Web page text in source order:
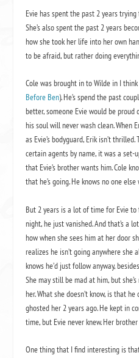
Evie has spent the past 2 years
She’s also spent the past 2 years
how she took her life into her own
to be afraid, but rather doing
Cole was brought in to Wilde in I
Before Ben). He’s spend the past
better, someone Evie would be
his soul will never wash clean. When
as Evie’s bodyguard, Erik isn’t
certain agents by name, it was a set-
that Evie’s brother wants him. Cole
that he’s going. He knows no one
But 2 years is a lot of time for Evie
night, he just vanished. And that’s a
how when she sees him at her door
realizes he isn’t going anywhere she
knows he’d just follow anyway,
She may still be mad at him, but
her. What she doesn’t know, is that
ghosted her 2 years ago. He kept in
time, but Evie never knew. Her
One thing that I find interesting is